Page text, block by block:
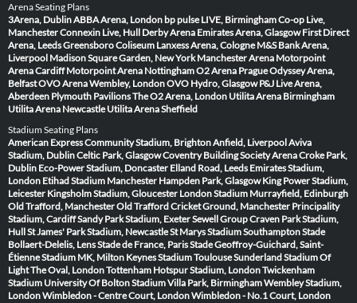
Arena Seating Plans
3Arena, DublinABBA Arena, London bp pulse LIVE, BirminghamCo-op Live,
ManchesterConnexin Live, Hull Derby Arena Emirates Arena, Glasgow First Direct
Arena, LeedsGreensboro Coliseum Lanxess Arena, Cologne M&S Bank Arena,
Liverpool Madison Square Garden, New York Manchester Arena Motorpoint
Arena Cardiff Motorpoint Arena NottinghamO2 Arena PragueOdyssey Arena,
BelfastOVO Arena Wembley, LondonOVO Hydro, Glasgow P&J Live Arena,
Aberdeen Plymouth PavilionsThe O2 Arena, London Utilita Arena Birmingham
Utilita Arena Newcastle Utilita Arena Sheffield
Stadium Seating Plans
American Express Community Stadium, BrightonAnfield, LiverpoolAviva
Stadium, DublinCeltic Park, GlasgowCoventry Building Society ArenaCroke Park,
Dublin Eco-Power Stadium, Doncaster Elland Road, Leeds Emirates Stadium,
London Etihad Stadium Manchester Hampden Park, Glasgow King Power Stadium,
Leicester Kingsholm Stadium, Gloucester London Stadium Murrayfield, Edinburgh
Old Trafford, ManchesterOld Trafford Cricket Ground, Manchester Principality
Stadium, CardiffSandy Park Stadium, ExeterSewell Group Craven Park Stadium,
HullSt James' Park Stadium, NewcastleSt Marys Stadium SouthamptonStade
Bollaert-Delelis, LensStade de France, ParisStade Geoffroy-Guichard, Saint-
ÉtienneStadium MK, Milton KeynesStadium ToulouseSunderland Stadium Of
LightThe Oval, LondonTottenham Hotspur Stadium, LondonTwickenham
Stadium University Of Bolton StadiumVilla Park, BirminghamWembley Stadium,
LondonWimbledon - Centre Court, LondonWimbledon - No.1 Court, London